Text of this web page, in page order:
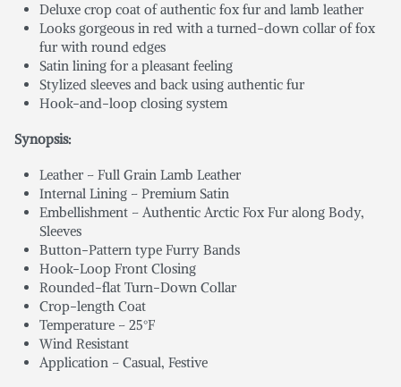
Deluxe crop coat of authentic fox fur and lamb leather
Looks gorgeous in red with a turned-down collar of fox
fur with round edges
Satin lining for a pleasant feeling
Stylized sleeves and back using authentic fur
Hook-and-loop closing system
Synopsis:
Leather – Full Grain Lamb Leather
Internal Lining – Premium Satin
Embellishment – Authentic Arctic Fox Fur along Body,
Sleeves
Button-Pattern type Furry Bands
Hook-Loop Front Closing
Rounded-flat Turn-Down Collar
Crop-length Coat
Temperature – 25°F
Wind Resistant
Application – Casual, Festive